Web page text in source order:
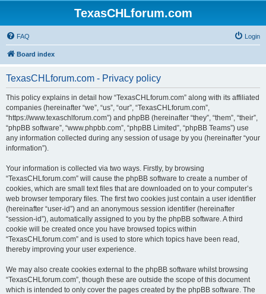
TexasCHLforum.com
FAQ Login
Board index
TexasCHLforum.com - Privacy policy
This policy explains in detail how “TexasCHLforum.com” along with its affiliated
companies (hereinafter “we”, “us”, “our”, “TexasCHLforum.com”,
“https://www.texaschlforum.com”) and phpBB (hereinafter “they”, “them”, “their”,
“phpBB software”, “www.phpbb.com”, “phpBB Limited”, “phpBB Teams”) use
any information collected during any session of usage by you (hereinafter “your
information”).
Your information is collected via two ways. Firstly, by browsing
“TexasCHLforum.com” will cause the phpBB software to create a number of
cookies, which are small text files that are downloaded on to your computer’s
web browser temporary files. The first two cookies just contain a user identifier
(hereinafter “user-id”) and an anonymous session identifier (hereinafter
“session-id”), automatically assigned to you by the phpBB software. A third
cookie will be created once you have browsed topics within
“TexasCHLforum.com” and is used to store which topics have been read,
thereby improving your user experience.
We may also create cookies external to the phpBB software whilst browsing
“TexasCHLforum.com”, though these are outside the scope of this document
which is intended to only cover the pages created by the phpBB software. The